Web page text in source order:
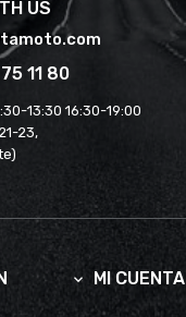
US
11 80
13:30 16:30-19:00
23,
 MI CUENTA